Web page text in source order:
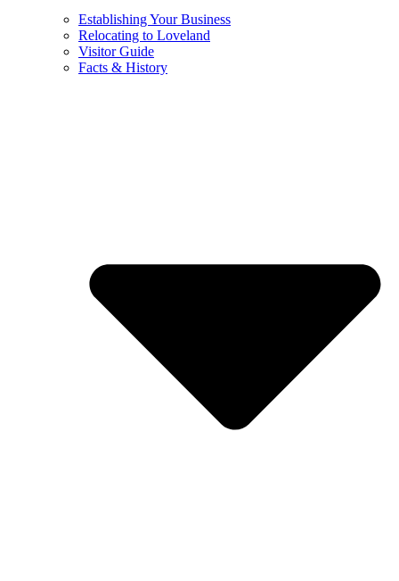
Establishing Your Business
Relocating to Loveland
Visitor Guide
Facts & History